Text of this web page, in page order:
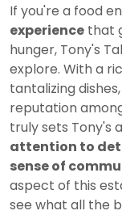
If you're a food
experience that
hunger, Tony's
explore. With a
tantalizing
reputation
truly sets Tony's
attention to
sense of
aspect of this
see what all the